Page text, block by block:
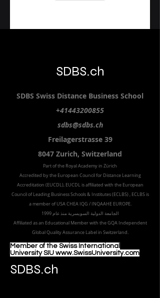
SDBS.ch
SDBS Swiss Distance Business School
+41443200855
sdbs@sdbs.ch
Freilagerstrasse 39
8047 Zurich, Switzerland
Part of the Royal Academy in Zürich
Accredited by the European Council for Distance Learning
Accreditation (EUCDL), EUCDL is affiliated with the European
Council of Leading Business Schools & Institutes (ECLBS), ECLBS is
a member of USA CHEA IQG / INQAAHE EUROPE.
الجامعة الدولية السويسرية منذ عام 1999
Affiliated as an Educational Member with the GQA Independent
Global Quality Assurance Label in Switzerland.
Member of the Swiss International
University SIU www.SwissUniversity.com
SDBS.ch